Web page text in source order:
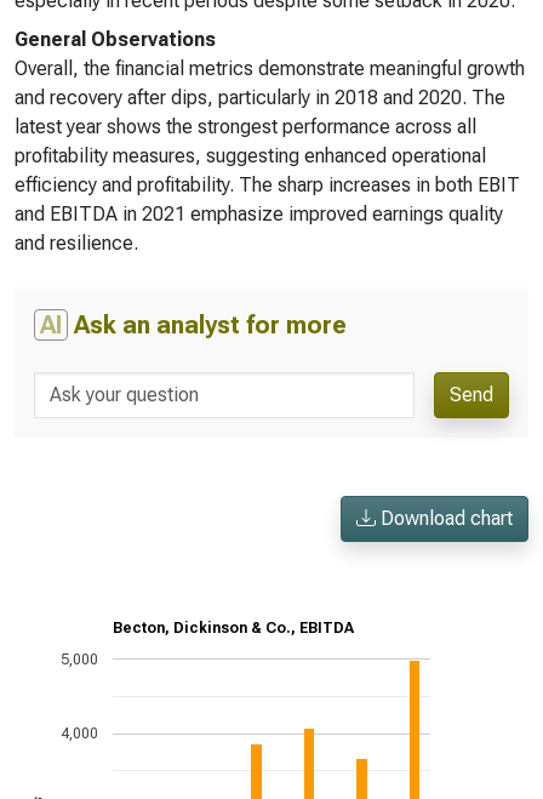
General Observations
Overall, the financial metrics demonstrate meaningful growth
and recovery after dips, particularly in 2018 and 2020. The
latest year shows the strongest performance across all
profitability measures, suggesting enhanced operational
efficiency and profitability. The sharp increases in both EBIT
and EBITDA in 2021 emphasize improved earnings quality
and resilience.
AI Ask an analyst for more
Send
Download chart
Becton, Dickinson & Co., EBITDA
4,000
5,000